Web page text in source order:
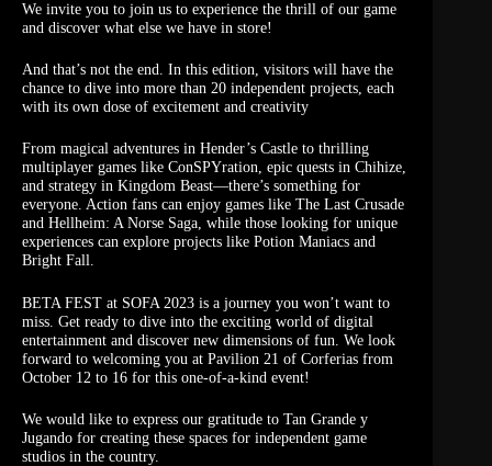
We invite you to join us to experience the thrill of our game
and discover what else we have in store!
And that’s not the end. In this edition, visitors will have the
chance to dive into more than 20 independent projects, each
with its own dose of excitement and creativity
From magical adventures in Hender’s Castle to thrilling
multiplayer games like ConSPYration, epic quests in Chihize,
and strategy in Kingdom Beast—there’s something for
everyone. Action fans can enjoy games like The Last Crusade
and Hellheim: A Norse Saga, while those looking for unique
experiences can explore projects like Potion Maniacs and
Bright Fall.
BETA FEST at SOFA 2023 is a journey you won’t want to
miss. Get ready to dive into the exciting world of digital
entertainment and discover new dimensions of fun. We look
forward to welcoming you at Pavilion 21 of Corferias from
October 12 to 16 for this one-of-a-kind event!
We would like to express our gratitude to Tan Grande y
Jugando for creating these spaces for independent game
studios in the country.